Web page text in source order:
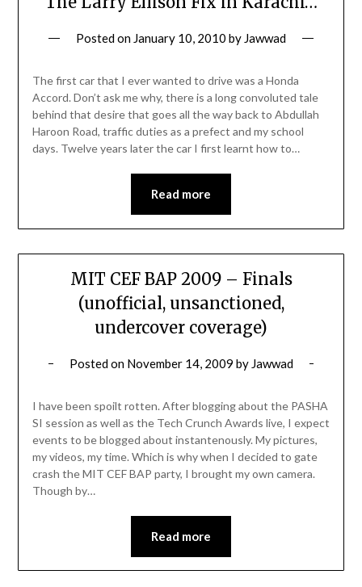
Posted on January 10, 2010 by Jawwad
The first car that I ever wanted to drive was a Honda
Accord. Don’t ask me why, there is a long convoluted tale
behind that desire that goes all the way back to Abdullah
Haroon Road, traffic duties as a prefect and my school
days. Twelve years later the car I first learnt how to…
Read more
MIT CEF BAP 2009 – Finals
(unofficial, unsanctioned,
undercover coverage)
Posted on November 14, 2009 by Jawwad
I have been spoilt rotten. After blogging about the PASHA
SI session as well as the Tech Crunch Awards live, I expect
events to be blogged about instantenously. My pictures,
my videos, my time. Which is why when I decided to gate
crash the MIT CEF BAP party, I brought my own camera.
Though by…
Read more